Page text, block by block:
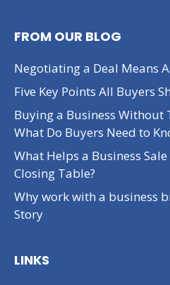
FROM OUR BLOG
Negotiating a Deal Means
Five Key Points All Buyers
Buying a Business
What Do Buyers Need to
What Helps a Business
Closing Table?
Why work with a business
Story
LINKS